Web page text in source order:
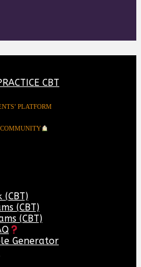
PLATFORM
COMMUNITY
(CBT)
(CBT)
(CBT)
Generator